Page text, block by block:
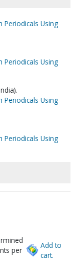
Periodicals Using
Periodicals Using
Periodicals Using
Periodicals Using
per
Add to
cart.